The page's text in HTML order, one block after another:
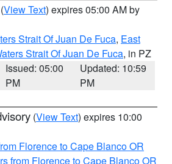
(View Text) expires 05:00 AM by
Strait Of Juan De Fuca, East
Strait Of Juan De Fuca, in PZ
Issued: 05:00
PM
Updated: 10:59
PM
(View Text) expires 10:00
Florence to Cape Blanco OR
from Florence to Cape Blanco OR